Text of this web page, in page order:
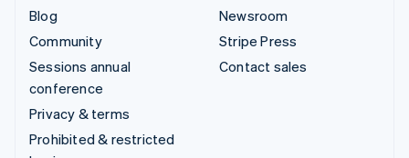
Blog
Community
Sessions annual
conference
Privacy & terms
Prohibited & restricted
Newsroom
Stripe Press
Contact sales